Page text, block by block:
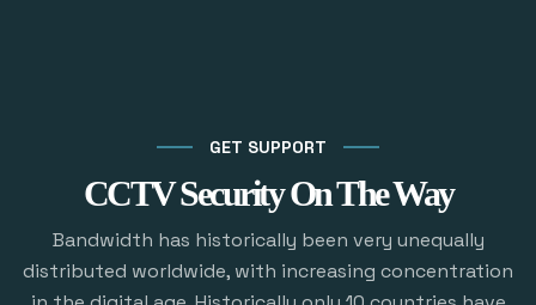
GET SUPPORT
CCTV Security On The Way
Bandwidth has historically been very unequally
distributed worldwide, with increasing concentration